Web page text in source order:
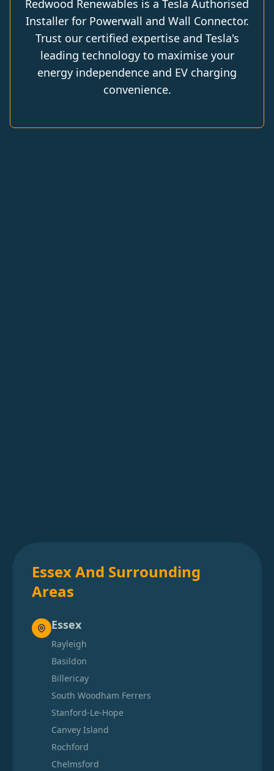
Redwood Renewables is a Tesla Authorised
Installer for Powerwall and Wall Connector.
Trust our certified expertise and Tesla's
leading technology to maximise your
energy independence and EV charging
convenience.
Essex And Surrounding
Areas
Essex
Rayleigh
Basildon
Billericay
South Woodham Ferrers
Stanford-Le-Hope
Canvey Island
Rochford
Chelmsford